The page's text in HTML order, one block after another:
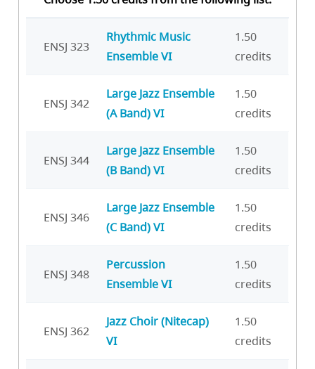
ENSJ 323
Rhythmic Music
Ensemble VI
1.50
credits
ENSJ 342
Large Jazz Ensemble
(A Band) VI
1.50
credits
ENSJ 344
Large Jazz Ensemble
(B Band) VI
1.50
credits
ENSJ 346
Large Jazz Ensemble
(C Band) VI
1.50
credits
ENSJ 348
Percussion
Ensemble VI
1.50
credits
ENSJ 362
Jazz Choir (Nitecap)
VI
1.50
credits